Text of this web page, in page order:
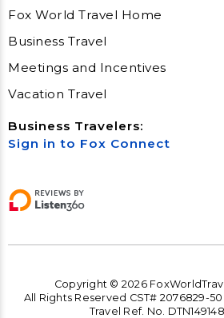
Fox World Travel Home
Business Travel
Meetings and Incentives
Vacation Travel
Business Travelers:
Sign in to Fox Connect
Copyright © 2026
All Rights Reserved CST# 2076829-
Travel Ref. No.